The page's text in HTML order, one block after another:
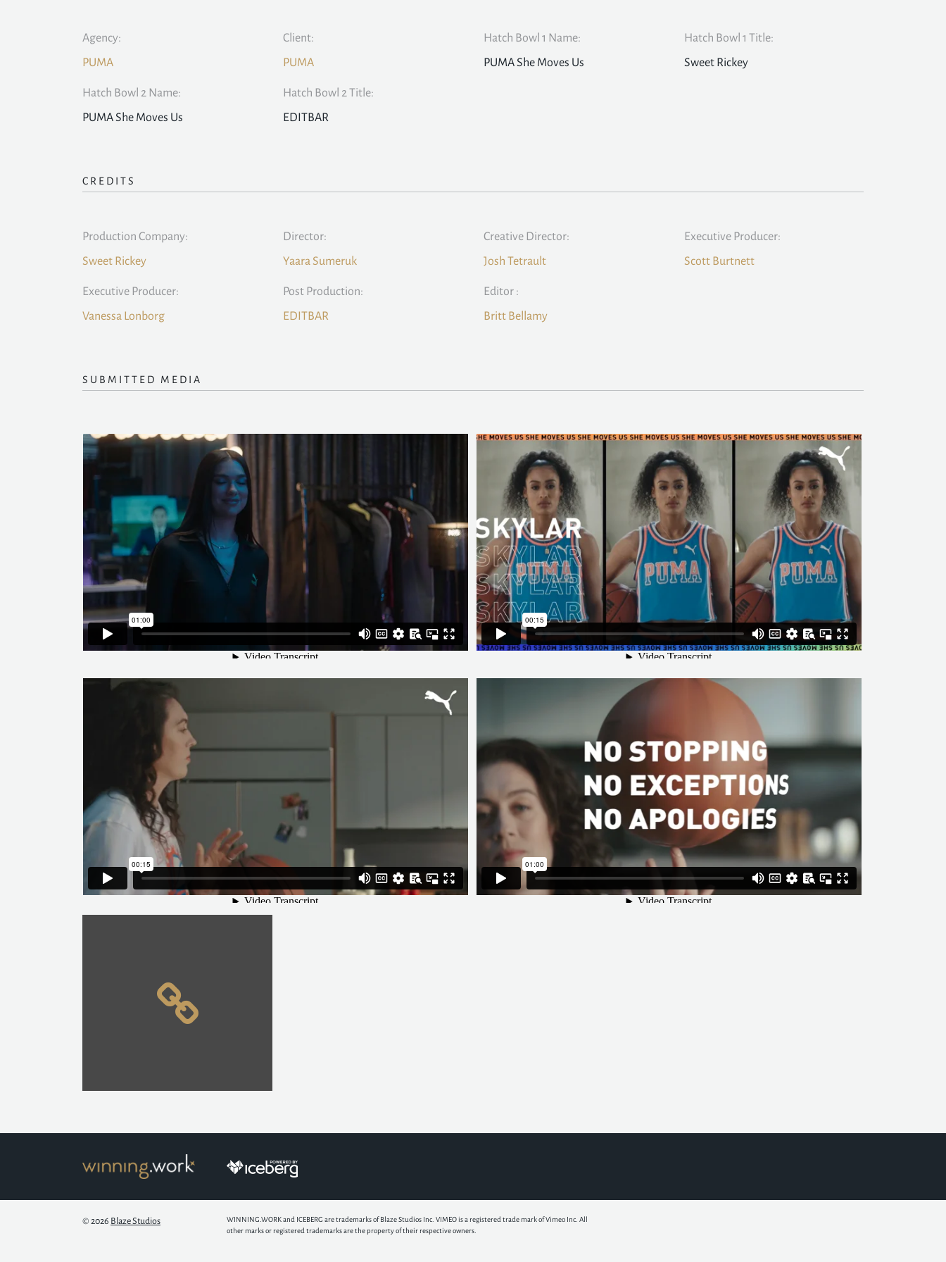
Agency:
PUMA
Client:
PUMA
Hatch Bowl 1 Name:
PUMA She Moves Us
Hatch Bowl 1 Title:
Sweet Rickey
Hatch Bowl 2 Name:
PUMA She Moves Us
Hatch Bowl 2 Title:
EDITBAR
CREDITS
Production Company:
Sweet Rickey
Director:
Yaara Sumeruk
Creative Director:
Josh Tetrault
Executive Producer:
Scott Burtnett
Executive Producer:
Vanessa Lonborg
Post Production:
EDITBAR
Editor :
Britt Bellamy
SUBMITTED MEDIA
© 2026 Blaze Studios
WINNING.WORK and ICEBERG are trademarks of Blaze Studios Inc. VIMEO is a registered trade mark of Vimeo Inc. All
other marks or registered trademarks are the property of their respective owners.